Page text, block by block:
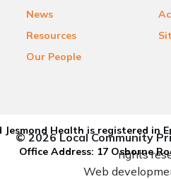
News
Resources
Our People
Health is registered in
Office Address: 17 Osborne
© 2026 Local Community
rights
Web